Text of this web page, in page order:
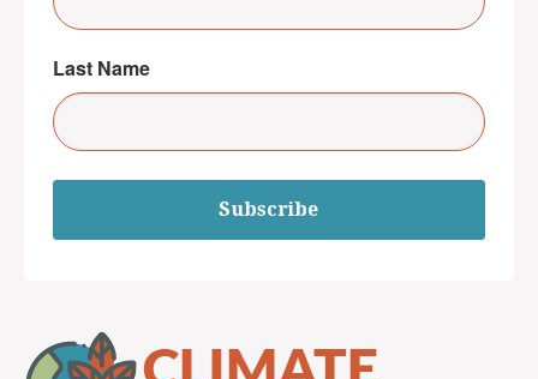
Last Name
Subscribe